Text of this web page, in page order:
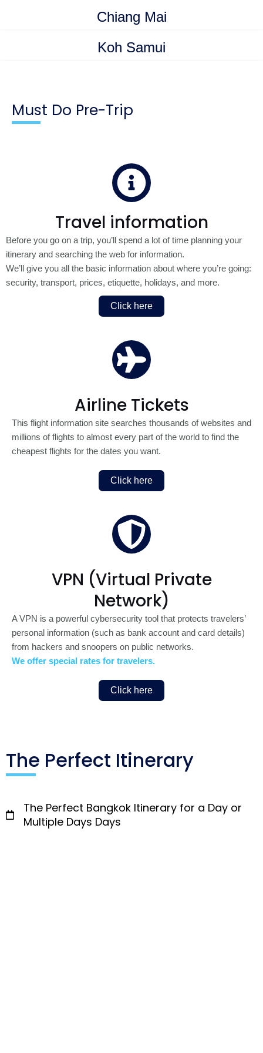
Chiang Mai
Koh Samui
Must Do Pre-Trip
Travel information
Before you go on a trip, you’ll spend a lot of time planning your
itinerary and searching the web for information.
We’ll give you all the basic information about where you’re going:
security, transport, prices, etiquette, holidays, and more.
Click here
Airline Tickets
This flight information site searches thousands of websites and
millions of flights to almost every part of the world to find the
cheapest flights for the dates you want.
Click here
VPN (Virtual Private
Network)
A VPN is a powerful cybersecurity tool that protects travelers’
personal information (such as bank account and card details)
from hackers and snoopers on public networks.
We offer special rates for travelers.
Click here
The Perfect Itinerary
The Perfect Bangkok Itinerary for a Day or
Multiple Days Days